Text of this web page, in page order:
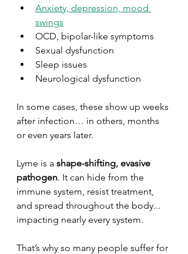
Anxiety, depression, mood
swings
OCD, bipolar-like symptoms
Sexual dysfunction
Sleep issues
Neurological dysfunction
In some cases, these show up weeks
after infection… in others, months
or even years later.
Lyme is a shape-shifting, evasive
pathogen. It can hide from the
immune system, resist treatment,
and spread throughout the body...
impacting nearly every system.
That’s why so many people suffer for